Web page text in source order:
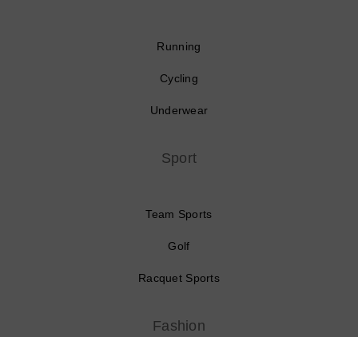
Running
Cycling
Underwear
Sport
Team Sports
Golf
Racquet Sports
Fashion